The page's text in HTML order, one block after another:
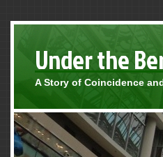
Under the
A Story of Coincidence